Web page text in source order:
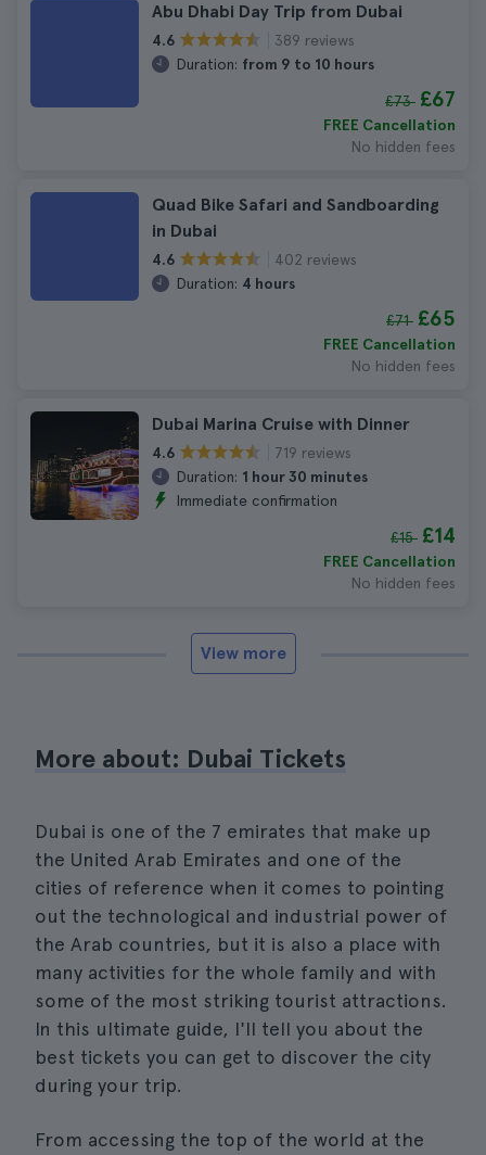
Abu Dhabi Day Trip from Dubai
4.6
389 reviews
Duration: from 9 to 10 hours
£73 £67
FREE Cancellation
No hidden fees
Quad Bike Safari and Sandboarding
in Dubai
4.6
402 reviews
Duration: 4 hours
£71 £65
FREE Cancellation
No hidden fees
Dubai Marina Cruise with Dinner
4.6
719 reviews
Duration: 1 hour 30 minutes
Immediate confirmation
£15 £14
FREE Cancellation
No hidden fees
View more
More about: Dubai Tickets
Dubai is one of the 7 emirates that make up
the United Arab Emirates and one of the
cities of reference when it comes to pointing
out the technological and industrial power of
the Arab countries, but it is also a place with
many activities for the whole family and with
some of the most striking tourist attractions.
In this ultimate guide, I'll tell you about the
best tickets you can get to discover the city
during your trip.
From accessing the top of the world at the